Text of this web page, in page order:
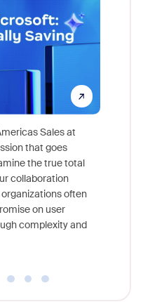
Sales at
that goes
the true total
collaboration
often
on user
complexity and